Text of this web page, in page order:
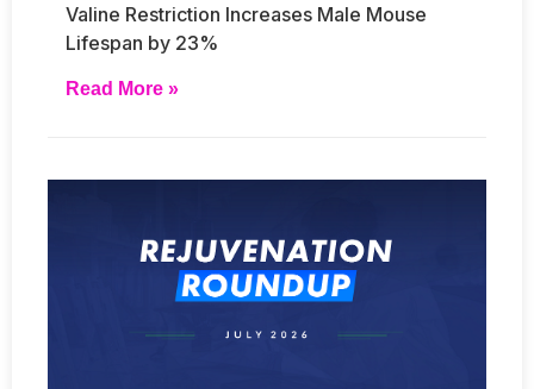
Valine Restriction Increases Male Mouse
Lifespan by 23%
Read More »